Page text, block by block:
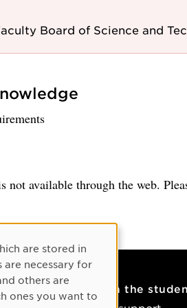
Board of Science and
not available through the web.
On the
are stored in
are necessary for
others are
ones you want to